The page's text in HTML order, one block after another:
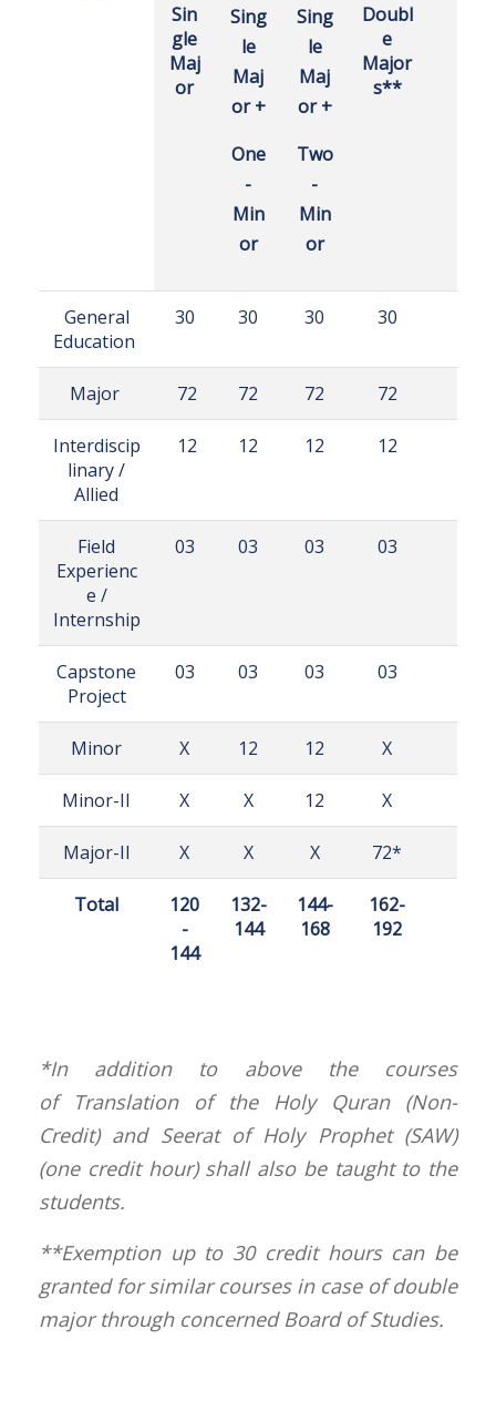
Sin
gle
Maj
or
Sing
le
Maj
or +
One
-
Min
or
Sing
le
Maj
or +
Two
-
Min
or
Doubl
e
Major
s**
General
Education
30 30 30 30
Major 72 72 72 72
Interdiscip
linary /
Allied
12 12 12 12
Field
Experienc
e /
Internship
03 03 03 03
Capstone
Project
03 03 03 03
Minor X 12 12 X
Minor-II X X 12 X
Major-II X X X 72*
Total
120
-
144
132-
144
144-
168
162-
192
*In addition to above the courses
of Translation of the Holy Quran (Non-
Credit) and Seerat of Holy Prophet (SAW)
(one credit hour) shall also be taught to the
students.
**Exemption up to 30 credit hours can be
granted for similar courses in case of double
major through concerned Board of Studies.